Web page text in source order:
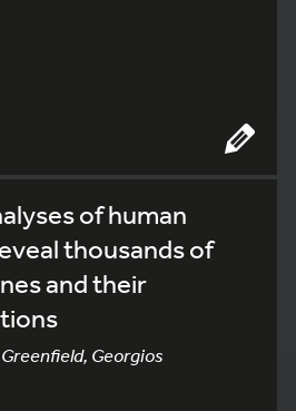
of human
thousands of
and their
Georgios